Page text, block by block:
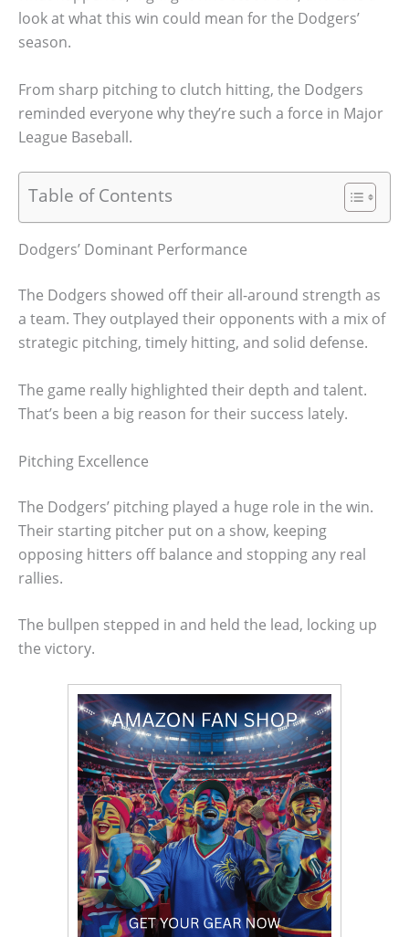
look at what this win could mean for the Dodgers’
season.
From sharp pitching to clutch hitting, the Dodgers
reminded everyone why they’re such a force in Major
League Baseball.
Table of Contents
Dodgers’ Dominant Performance
The Dodgers showed off their all-around strength as
a team. They outplayed their opponents with a mix of
strategic pitching, timely hitting, and solid defense.
The game really highlighted their depth and talent.
That’s been a big reason for their success lately.
Pitching Excellence
The Dodgers’ pitching played a huge role in the win.
Their starting pitcher put on a show, keeping
opposing hitters off balance and stopping any real
rallies.
The bullpen stepped in and held the lead, locking up
the victory.